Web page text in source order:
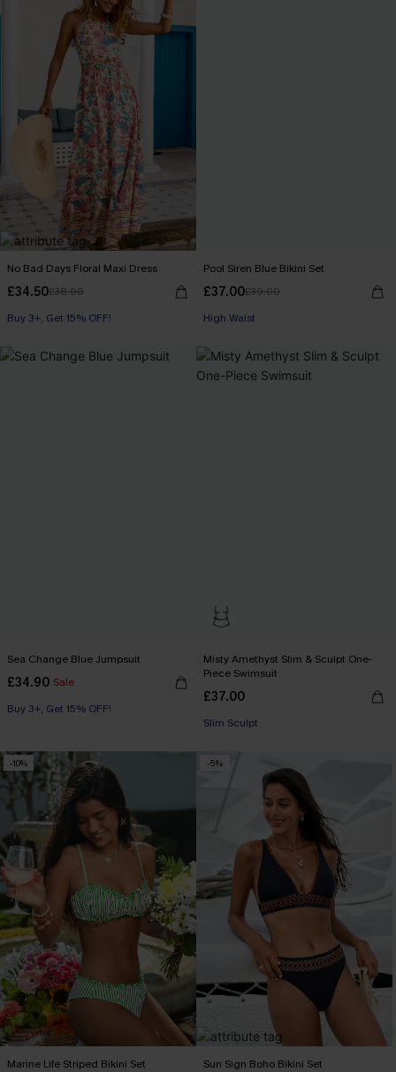
No Bad Days Floral Maxi Dress
£34.50£38.00
Buy 3+, Get 15% OFF!
Pool Siren Blue Bikini Set
£37.00£39.00
High Waist
Sea Change Blue Jumpsuit
£34.90 Sale
Buy 3+, Get 15% OFF!
Misty Amethyst Slim & Sculpt One-
Piece Swimsuit
£37.00
Slim Sculpt
-10%
Marine Life Striped Bikini Set
-5%
Sun Sign Boho Bikini Set